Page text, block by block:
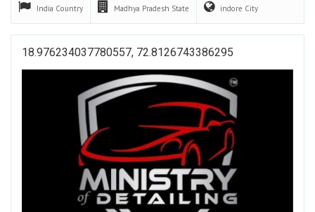
India Country Madhya Pradesh State indore City
18.976234037780557, 72.8126743386295